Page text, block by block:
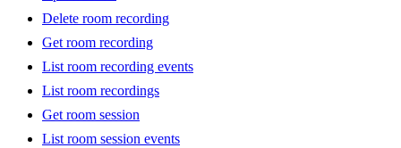
Delete room recording
Get room recording
List room recording events
List room recordings
Get room session
List room session events